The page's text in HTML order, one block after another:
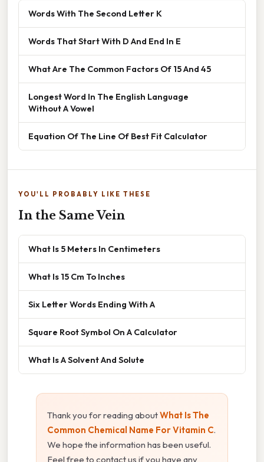
Words With The Second Letter K
Words That Start With D And End In E
What Are The Common Factors Of 15 And 45
Longest Word In The English Language
Without A Vowel
Equation Of The Line Of Best Fit Calculator
YOU'LL PROBABLY LIKE THESE
In the Same Vein
What Is 5 Meters In Centimeters
What Is 15 Cm To Inches
Six Letter Words Ending With A
Square Root Symbol On A Calculator
What Is A Solvent And Solute
Thank you for reading aboutWhat Is The
Common Chemical Name For Vitamin C.
We hope the information has been useful.
Feel free to contact us if you have any